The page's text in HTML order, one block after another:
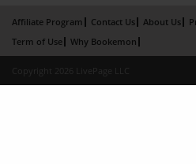
Affiliate Program Contact Us About Us
Term of Use
Why Bookemon
Copyright 2026 LivePage LLC